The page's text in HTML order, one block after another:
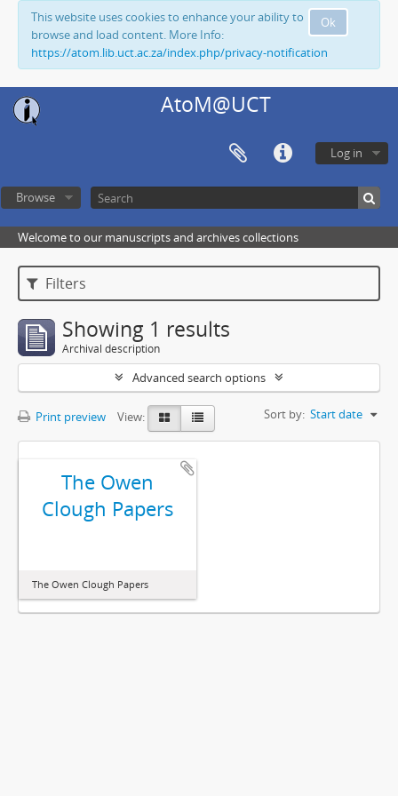
Ok
This website uses cookies to enhance your ability to
browse and load content. More Info:
https://atom.lib.uct.ac.za/index.php/privacy-notification
AtoM@UCT
Log in
Browse
Welcome to our manuscripts and archives collections
Filters
Showing 1 results
Archival description
Advanced search options
Print preview View: Sort by: Start date
The Owen
Clough Papers
The Owen Clough Papers